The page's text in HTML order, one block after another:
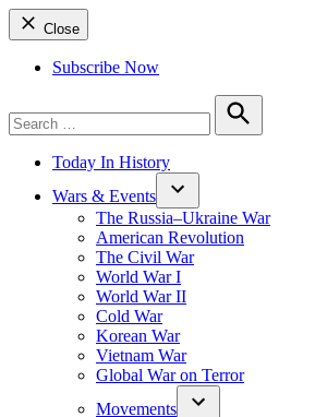
Close
Subscribe Now
for:
Search
Today In History
Wars & Events
The Russia–Ukraine War
American Revolution
The Civil War
World War I
World War II
Cold War
Korean War
Vietnam War
Global War on Terror
Movements